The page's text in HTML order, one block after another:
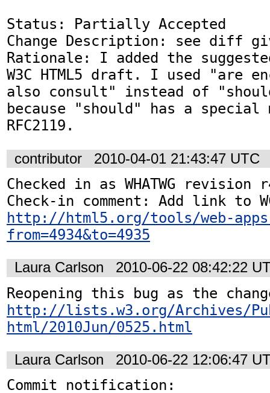
Status: Partially Accepted
Change Description: see diff
Rationale: I added the
W3C HTML5 draft. I used "are
also consult" instead of
because "should" has a special
RFC2119.
contributor 2010-04-01 21:43:47 UTC
Checked in as WHATWG revision
http://html5.org/tools/web-
from=4934&to=4935
Laura Carlson 2010-06-22 08:42:22
http://lists.w3.org/Archives/
html/2010Jun/0525.html
Laura Carlson 2010-06-22 12:06:47